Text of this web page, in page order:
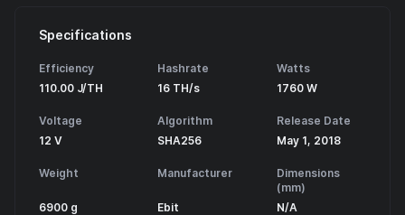
Specifications
Efficiency
110.00 J/TH
Hashrate
16 TH/s
Watts
1760 W
Voltage
12 V
Algorithm
SHA256
Release Date
May 1, 2018
Weight
6900 g
Manufacturer
Ebit
Dimensions
(mm)
N/A